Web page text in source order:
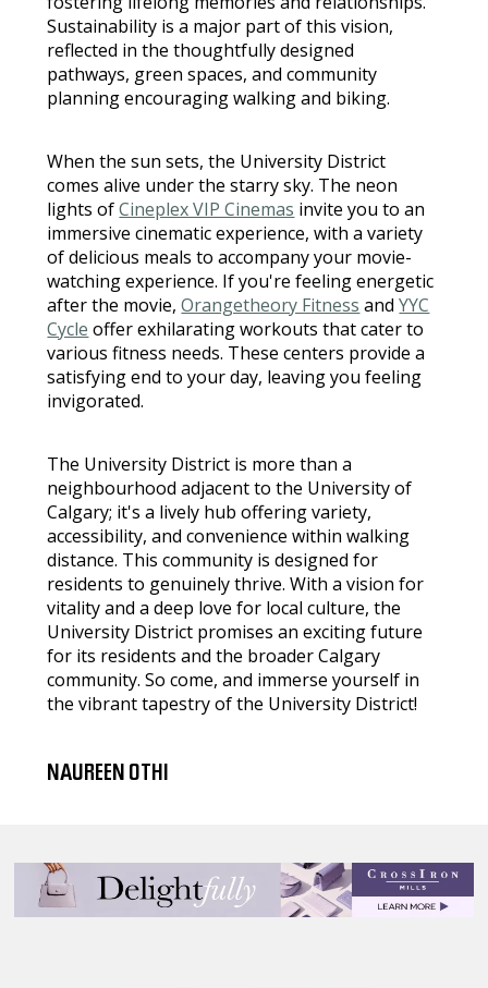
Sustainability is a major part of this vision,
reflected in the thoughtfully designed
pathways, green spaces, and community
planning encouraging walking and biking.
When the sun sets, the University District
comes alive under the starry sky. The neon
lights ofCineplex VIP Cinemas invite you to an
immersive cinematic experience, with a variety
of delicious meals to accompany your movie-
watching experience. If you're feeling energetic
after the movie,Orangetheory Fitness andYYC
Cycle offer exhilarating workouts that cater to
various fitness needs. These centers provide a
satisfying end to your day, leaving you feeling
invigorated.
The University District is more than a
neighbourhood adjacent to the University of
Calgary; it's a lively hub offering variety,
accessibility, and convenience within walking
distance. This community is designed for
residents to genuinely thrive. With a vision for
vitality and a deep love for local culture, the
University District promises an exciting future
for its residents and the broader Calgary
community. So come, and immerse yourself in
the vibrant tapestry of the University District!
NAUREEN OTHI